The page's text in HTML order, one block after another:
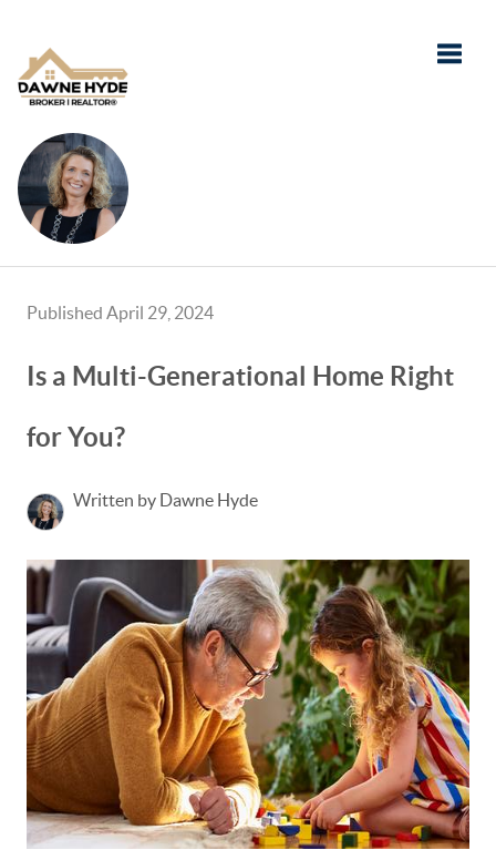
Published April 29, 2024
Is a Multi-Generational Home Right
for You?
Written by Dawne Hyde